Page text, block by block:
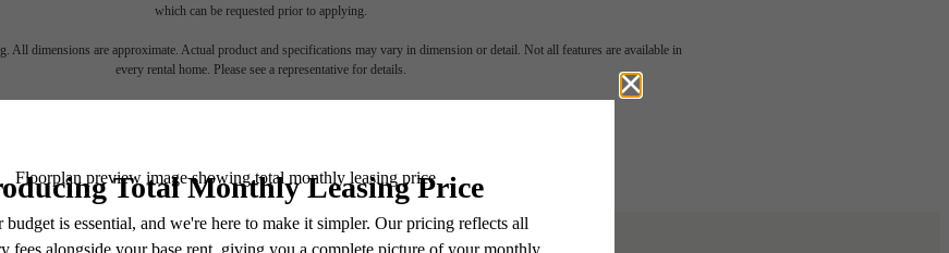
which can be requested prior to applying.
All dimensions are approximate. Actual product and specifications may vary in dimension or detail. Not all features are available in
every rental home. Please see a representative for details.you've
waiting for.